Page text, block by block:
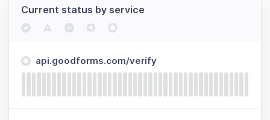
Current status by service
api.goodforms.com/verify